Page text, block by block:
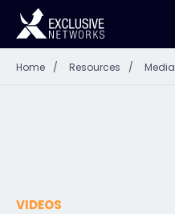
Home / Resources /
VIDEOS